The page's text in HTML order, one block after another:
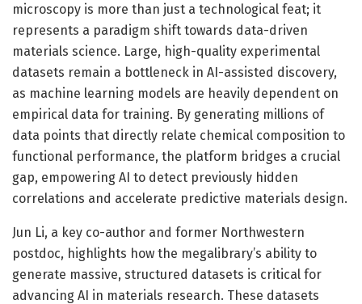
microscopy is more than just a technological feat; it
represents a paradigm shift towards data-driven
materials science. Large, high-quality experimental
datasets remain a bottleneck in AI-assisted discovery,
as machine learning models are heavily dependent on
empirical data for training. By generating millions of
data points that directly relate chemical composition to
functional performance, the platform bridges a crucial
gap, empowering AI to detect previously hidden
correlations and accelerate predictive materials design.
Jun Li, a key co-author and former Northwestern
postdoc, highlights how the megalibrary’s ability to
generate massive, structured datasets is critical for
advancing AI in materials research. These datasets